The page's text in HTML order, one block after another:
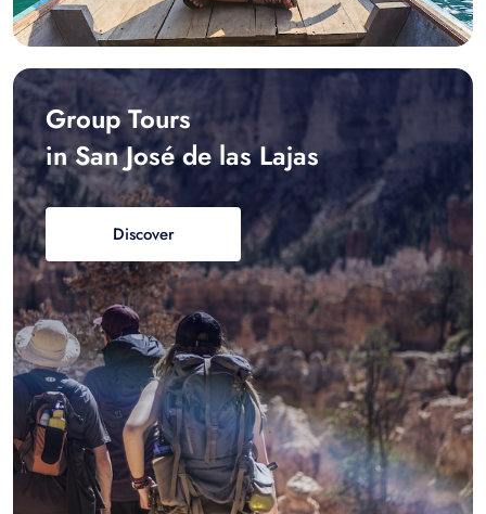
Group Tours
in San José de las Lajas
Discover